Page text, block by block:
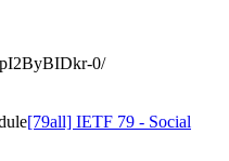
0/
[79all] IETF 79 - Social